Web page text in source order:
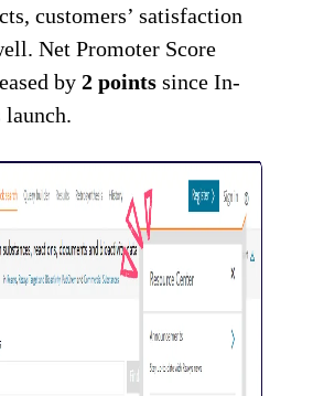
customers’ satisfaction
Net Promoter Score
by 2 points since In-
launch.